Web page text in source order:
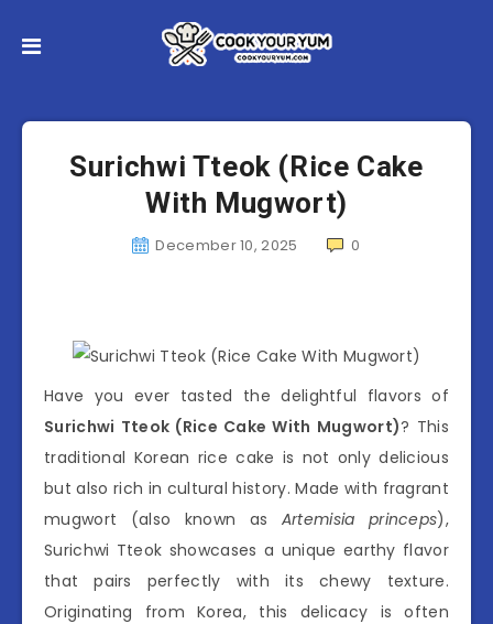
Surichwi Tteok (Rice Cake
With Mugwort)
December 10, 2025 0
Have you ever tasted the delightful flavors of
Surichwi Tteok (Rice Cake With Mugwort)? This
traditional Korean rice cake is not only delicious
but also rich in cultural history. Made with fragrant
mugwort (also known as Artemisia princeps),
Surichwi Tteok showcases a unique earthy flavor
that pairs perfectly with its chewy texture.
Originating from Korea, this delicacy is often